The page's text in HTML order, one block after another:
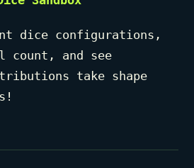
dice configurations,
and see
take shape